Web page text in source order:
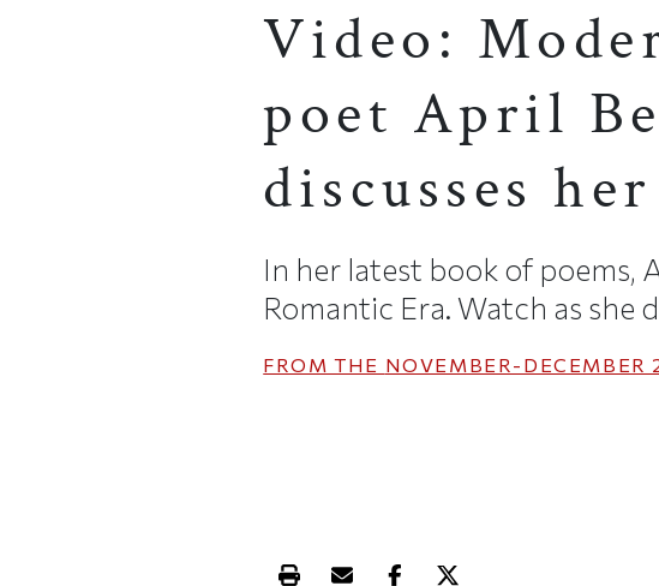
Video:
poet April
discusses
In her latest book of poems,
Romantic Era. Watch as she
FROM THE NOVEMBER-DECEMBER